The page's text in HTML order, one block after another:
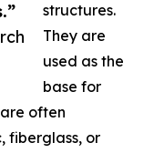
structures.
They are
used as the
base for
often
fiberglass, or